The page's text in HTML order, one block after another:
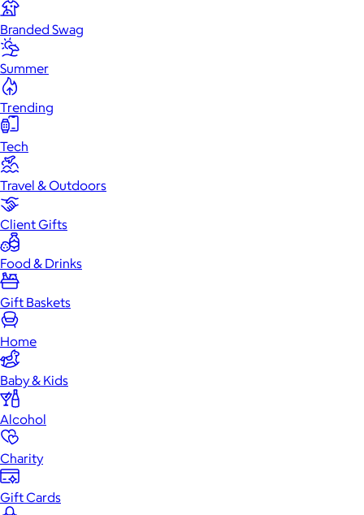
Branded Swag
Summer
Trending
Tech
Travel & Outdoors
Client Gifts
Food & Drinks
Gift Baskets
Home
Baby & Kids
Alcohol
Charity
Gift Cards